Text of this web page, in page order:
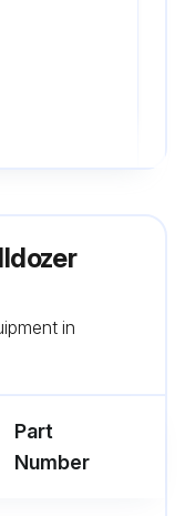
in
Part
Number